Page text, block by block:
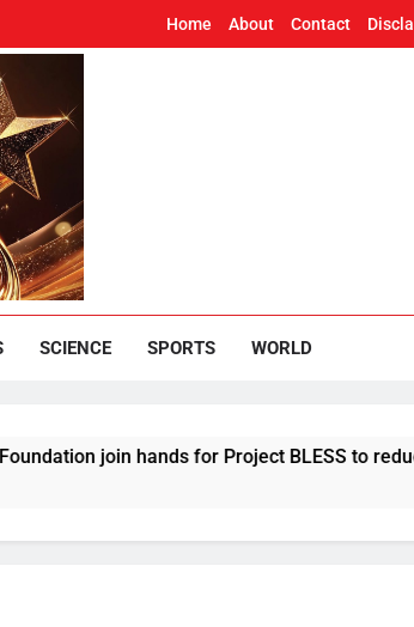
Home About Contact
SCIENCE SPORTS WORLD
join hands for Project BLESS to reduce